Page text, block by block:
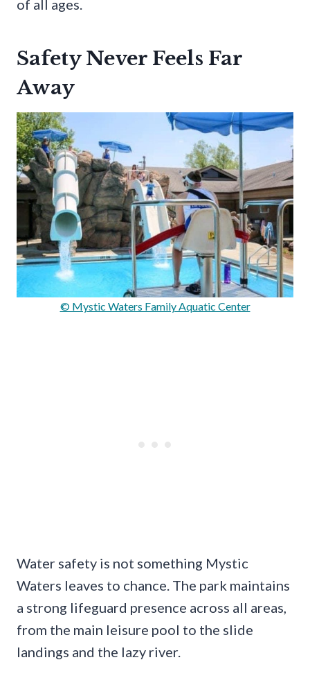
of all ages.
Safety Never Feels Far
Away
© Mystic Waters Family Aquatic Center
Water safety is not something Mystic
Waters leaves to chance. The park maintains
a strong lifeguard presence across all areas,
from the main leisure pool to the slide
landings and the lazy river.